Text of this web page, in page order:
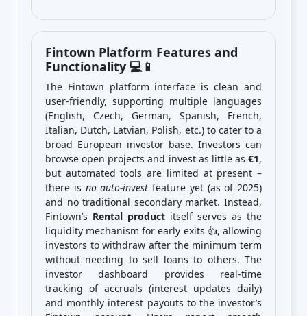
Fintown Platform Features and
Functionality 💻📱
The Fintown platform interface is clean and
user‑friendly, supporting multiple languages
(English, Czech, German, Spanish, French,
Italian, Dutch, Latvian, Polish, etc.) to cater to a
broad European investor base. Investors can
browse open projects and invest as little as €1,
but automated tools are limited at present –
there is no auto-invest feature yet (as of 2025)
and no traditional secondary market. Instead,
Fintown’s Rental product itself serves as the
liquidity mechanism for early exits 👍, allowing
investors to withdraw after the minimum term
without needing to sell loans to others. The
investor dashboard provides real-time
tracking of accruals (interest updates daily)
and monthly interest payouts to the investor’s